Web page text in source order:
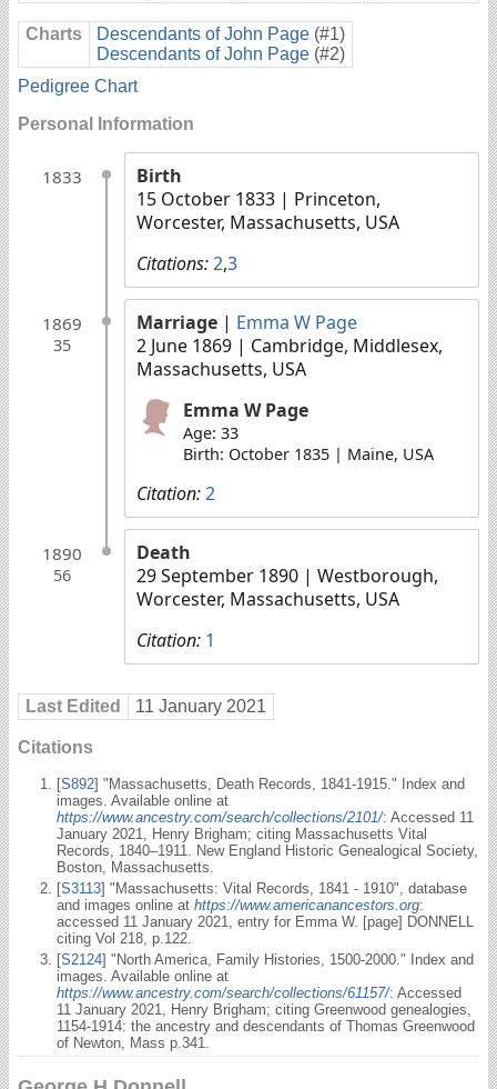
Charts Descendants of John Page (#1)
Descendants of John Page (#2)
Pedigree Chart
Personal Information
1833
Birth
15 October 1833 | Princeton,
Worcester, Massachusetts, USA
Citations:2,3
1869
35
Marriage | Emma W Page
2 June 1869 | Cambridge, Middlesex,
Massachusetts, USA
Emma W Page
Age: 33
Birth: October 1835 | Maine, USA
Citation:2
1890
56
Death
29 September 1890 | Westborough,
Worcester, Massachusetts, USA
Citation: 1
Last Edited 11 January 2021
Citations
[S892] "Massachusetts, Death Records, 1841-1915." Index and
images. Available online at
https://www.ancestry.com/search/collections/2101/: Accessed 11
January 2021, Henry Brigham; citing Massachusetts Vital
Records, 1840–1911. New England Historic Genealogical Society,
Boston, Massachusetts.
[S3113] "Massachusetts: Vital Records, 1841 - 1910", database
and images online at https://www.americanancestors.org:
accessed 11 January 2021, entry for Emma W. [page] DONNELL
citing Vol 218, p.122.
[S2124] "North America, Family Histories, 1500-2000." Index and
images. Available online at
https://www.ancestry.com/search/collections/61157/: Accessed
11 January 2021, Henry Brigham; citing Greenwood genealogies,
1154-1914: the ancestry and descendants of Thomas Greenwood
of Newton, Mass p.341.